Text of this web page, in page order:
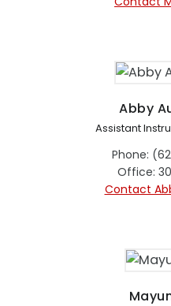
Abby
Assistant
Phone:
Office:
Contact